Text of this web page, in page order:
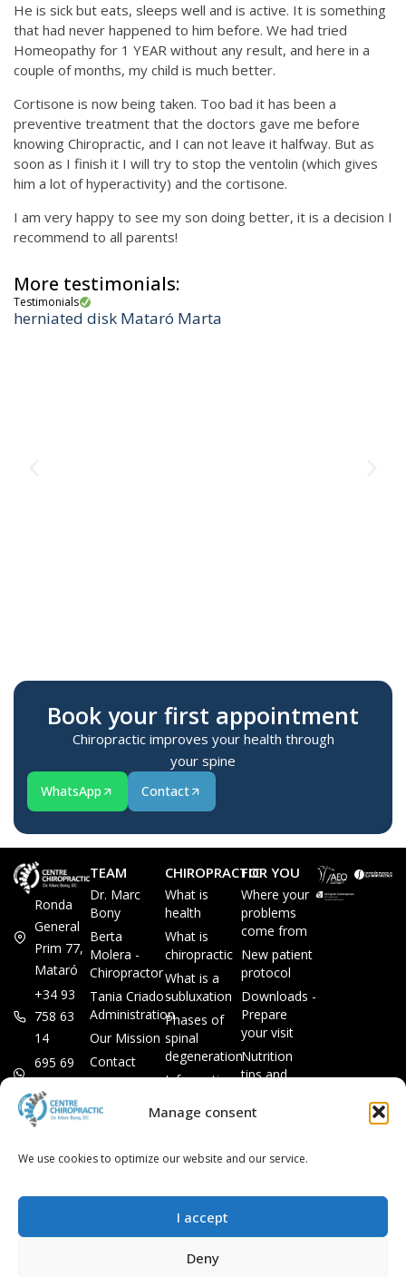
Manage consent
We use cookies to optimize our website and our service.
I accept
Deny
He is sick but eats, sleeps well and is active. It is something
that had never happened to him before. We had tried
Homeopathy for 1 YEAR without any result, and here in a
couple of months, my child is much better.
Cortisone is now being taken. Too bad it has been a
preventive treatment that the doctors gave me before
knowing Chiropractic, and I can not leave it halfway. But as
soon as I finish it I will try to stop the ventolin (which gives
him a lot of hyperactivity) and the cortisone.
I am very happy to see my son doing better, it is a decision I
recommend to all parents!
More testimonials:
Testimonials
herniated disk Mataró Marta
Book your first appointment
Chiropractic improves your health through
your spine
WhatsApp Contact
Ronda
General
Prim 77,
Mataró
+34 93
758 63
14
695 69
info@subluxacion.com
TEAM
Dr. Marc
Bony
Berta
Molera -
Chiropractor
Tania Criado -
Administration
Our Mission
Contact
Legal Notice
CHIROPRACTIC
What is
health
What is
chiropractic
What is a
subluxation
Phases of
spinal
degeneration
Information
Chiropractic
Chiropractic
for
companies
FOR YOU
Where your
problems
come from
New patient
protocol
Downloads -
Prepare
your visit
Nutrition
tips and
Frequently
Questions